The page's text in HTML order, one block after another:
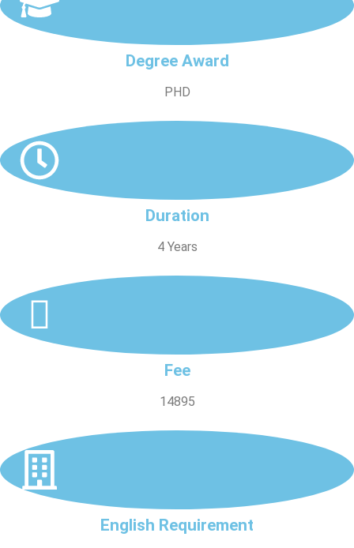
Degree Award
PHD
Duration
4 Years
Fee
14895
English Requirement